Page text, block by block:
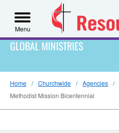
Menu
GLOBAL MINISTRIES
Home Churchwide Agencies
Methodist Mission Bicentennial